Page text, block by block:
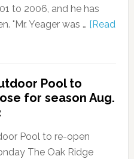
to 2006, and he has
"Mr. Yeager was … [Read
Pool to
for season Aug.
Pool to re-open
The Oak Ridge